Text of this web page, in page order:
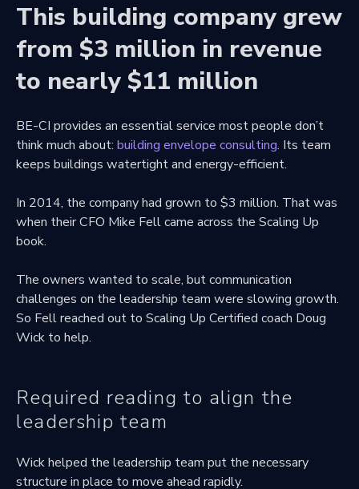
This building company grew
from $3 million in revenue
to nearly $11 million
BE-CI provides an essential service most people don’t
think much about: building envelope consulting. Its team
keeps buildings watertight and energy-efficient.
In 2014, the company had grown to $3 million. That was
when their CFO Mike Fell came across the Scaling Up
book.
The owners wanted to scale, but communication
challenges on the leadership team were slowing growth.
So Fell reached out to Scaling Up Certified coach Doug
Wick to help.
Required reading to align the
leadership team
Wick helped the leadership team put the necessary
structure in place to move ahead rapidly.